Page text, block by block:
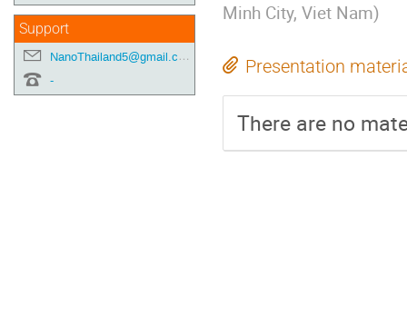
Support
NanoThailand5@gmail.com
-
Minh City, Viet Nam)
Presentation
There are no